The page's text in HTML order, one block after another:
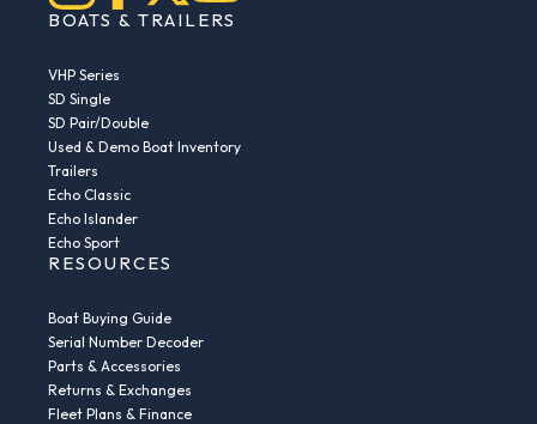
BOATS & TRAILERS
VHP Series
SD Single
SD Pair/Double
Used & Demo Boat Inventory
Trailers
Echo Classic
Echo Islander
Echo Sport
RESOURCES
Boat Buying Guide
Serial Number Decoder
Parts & Accessories
Returns & Exchanges
Fleet Plans & Finance